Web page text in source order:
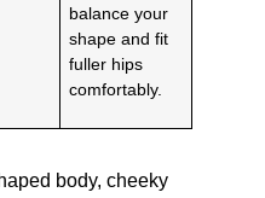
balance your
shape and fit
fuller hips
comfortably.
body, cheeky